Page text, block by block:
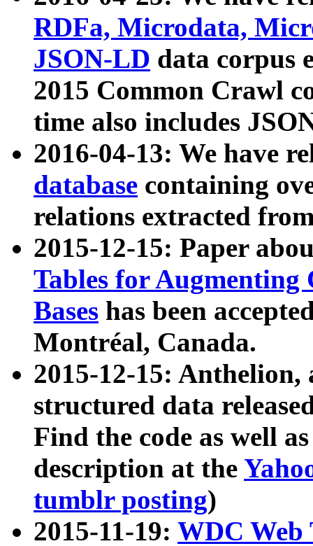
RDFa, Microdata,
JSON-LD data corpus
2015 Common Crawl
time also includes
2016-04-13: We have
database containing
relations extracted
2015-12-15: Paper
Tables for Augmenting
Bases has been
Montréal, Canada.
2015-12-15: Anthelion,
structured data
Find the code as well
description at the
tumblr posting)
2015-11-19: WDC Web